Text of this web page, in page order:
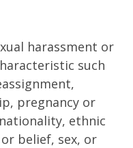
harassment or
such
pregnancy or
ethnic
belief, sex, or